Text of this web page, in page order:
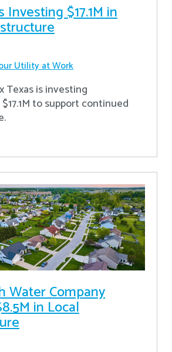
Investing $17.1M in
Utility at Work
Texas is investing
to support continued
Water Company
in Local